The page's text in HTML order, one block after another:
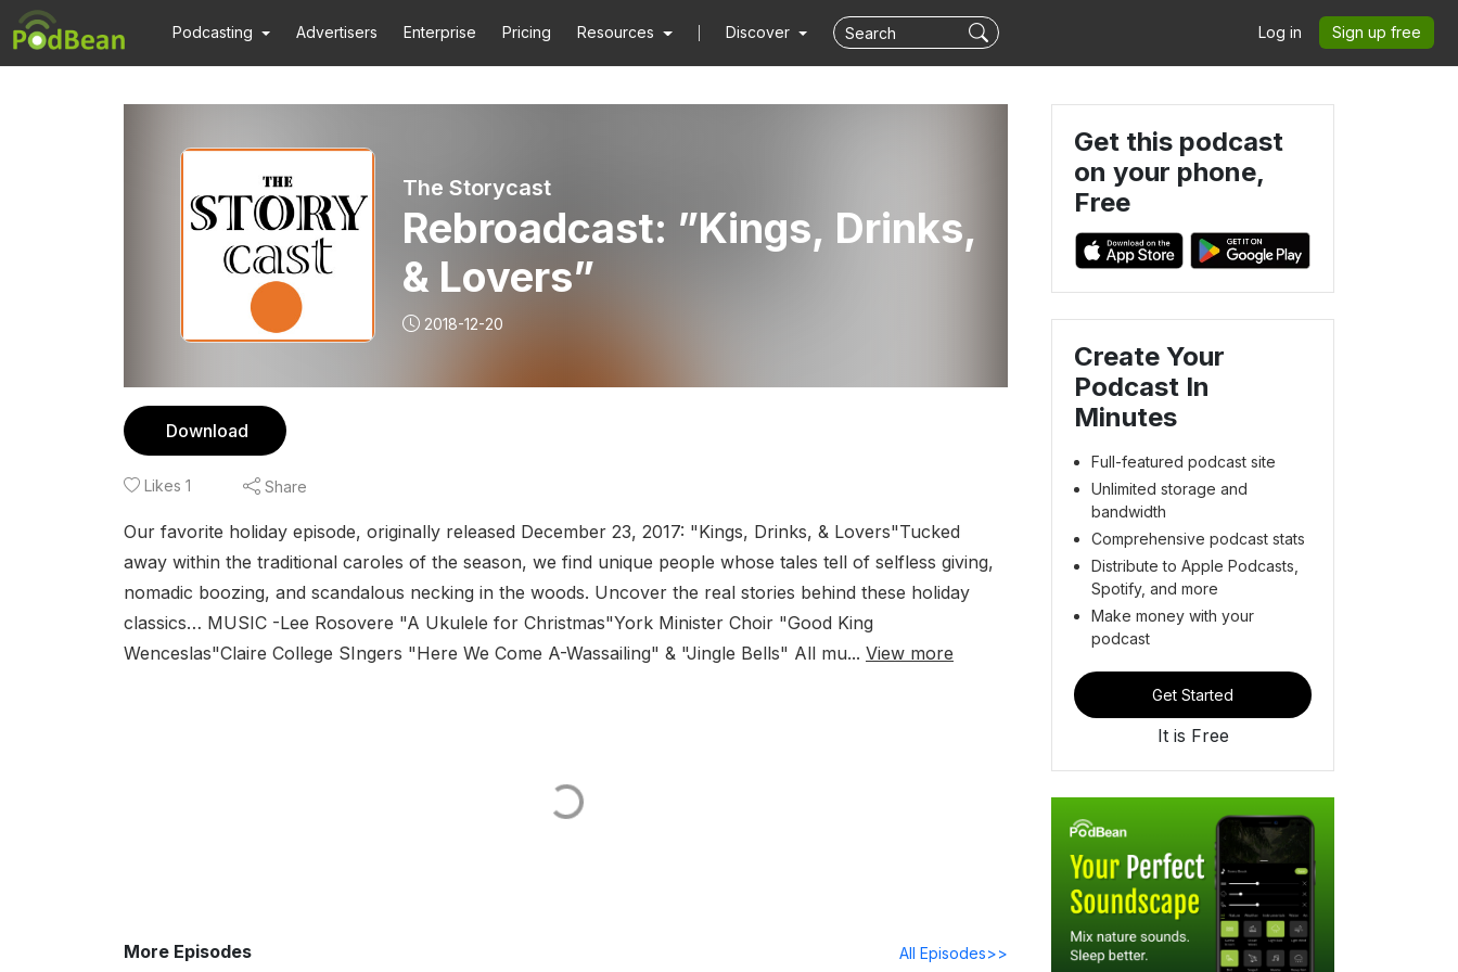
Podcasting Advertisers Enterprise Pricing Resources Discover Log in Sign up free
The Storycast
Rebroadcast: ”Kings, Drinks,
& Lovers”
2018-12-20
Download
Likes 1 Share
Our favorite holiday episode, originally released December 23, 2017: "Kings, Drinks, & Lovers"Tucked
away within the traditional caroles of the season, we find unique people whose tales tell of selfless giving,
nomadic boozing, and scandalous necking in the woods. Uncover the real stories behind these holiday
classics… MUSIC -Lee Rosovere "A Ukulele for Christmas"York Minister Choir "Good King
Wenceslas"Claire College SIngers "Here We Come A-Wassailing" & "Jingle Bells" All mu... View more
More Episodes All Episodes>>
Get this podcast
on your phone,
Free
Create Your
Podcast In
Minutes
Full-featured podcast site
Unlimited storage and
bandwidth
Comprehensive podcast stats
Distribute to Apple Podcasts,
Spotify, and more
Make money with your
podcast
Get Started
It is Free